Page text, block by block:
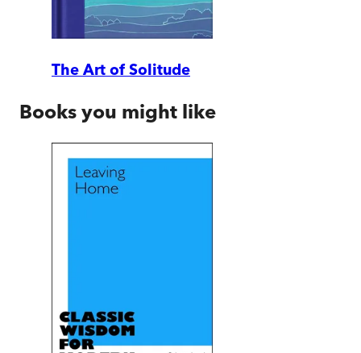
The Art of Solitude
Books you might like